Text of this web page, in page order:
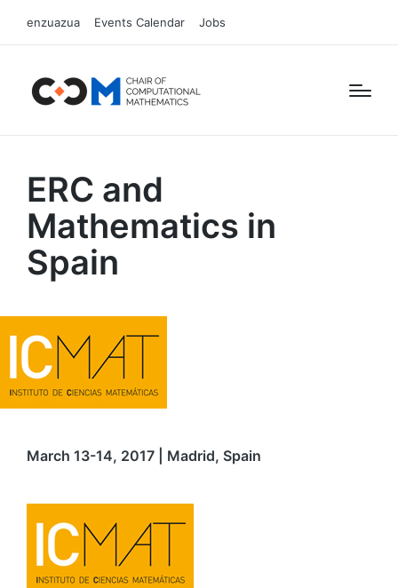
enzuazua Events Calendar Jobs
ERC and
Mathematics in
Spain
March 13-14, 2017 | Madrid, Spain